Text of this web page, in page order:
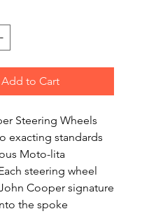
Add to Cart
Steering Wheels
exacting standards
Moto-lita
steering wheel
Cooper signature
the spoke